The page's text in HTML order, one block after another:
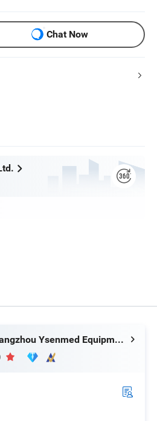
Chat Now
Guangzhou Ysenmed Equipment Co., Ltd.